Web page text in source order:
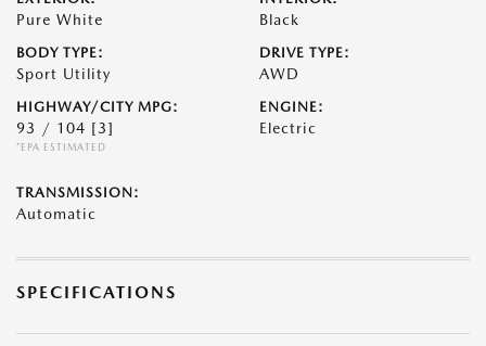
Pure White Black
BODY TYPE:
Sport Utility
DRIVE TYPE:
AWD
HIGHWAY/CITY MPG:
93 / 104 [3]
*EPA ESTIMATED
ENGINE:
Electric
TRANSMISSION:
Automatic
SPECIFICATIONS